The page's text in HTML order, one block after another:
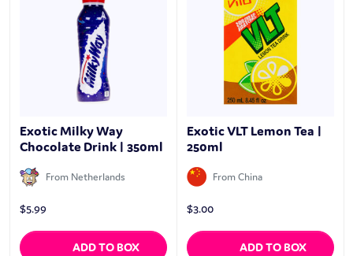
Exotic Milky Way
Chocolate Drink | 350ml
From Netherlands
$5.99
ADD TO BOX
Exotic VLT Lemon Tea |
250ml
From China
$3.00
ADD TO BOX